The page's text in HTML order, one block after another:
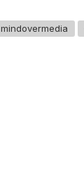
mindovermedia